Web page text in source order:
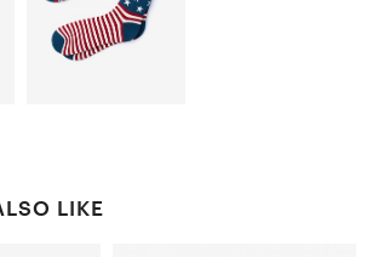
LIKE